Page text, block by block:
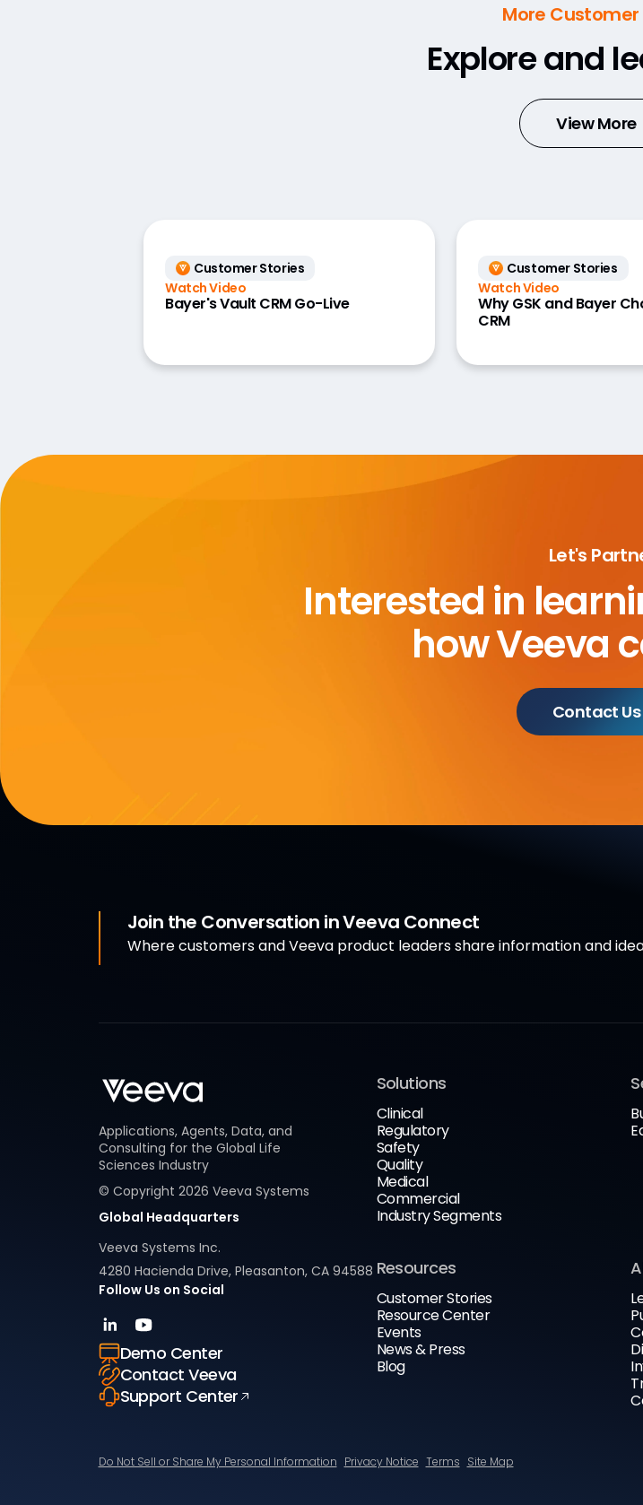
More Customer
Explore and
View More
Customer Stories
Watch Video
Bayer's Vault CRM Go-Live
Customer Stories
Watch Video
Why GSK and Bayer
CRM
Let's
Interested in
how Veeva
Contact Us
Join the Conversation in Veeva Connect
Where customers and Veeva product leaders share information and
Applications, Agents, Data, and
Consulting for the Global Life
Sciences Industry
© Copyright 2026 Veeva Systems
Global Headquarters
Veeva Systems Inc.
4280 Hacienda Drive, Pleasanton, CA 94588
Follow Us on Social
Demo Center
Contact Veeva
Support Center
Solutions
Clinical
Regulatory
Safety
Quality
Medical
Commercial
Industry Segments
Resources
Customer Stories
Resource Center
Events
News & Press
Blog
Do Not Sell or Share My Personal Information Privacy Notice Terms Site Map